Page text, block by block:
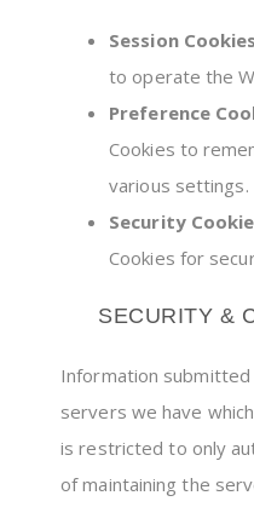
Session Cookies
to operate the
Preference
Cookies to
various settings.
Security
Cookies for
SECURITY &
Information
servers we have
is restricted to only
of maintaining the